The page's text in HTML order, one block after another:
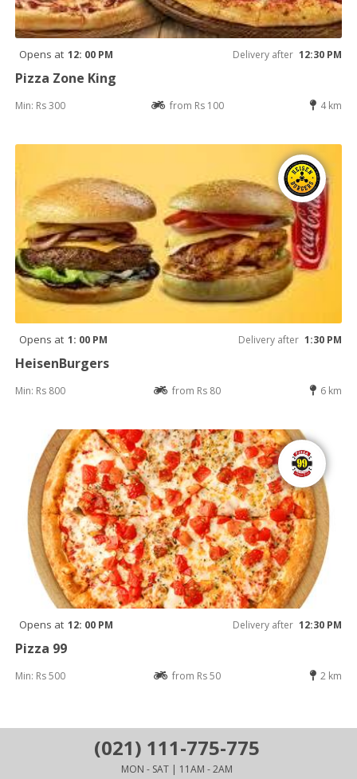
Opens at 12: 00 PM Delivery after 12:30 PM
Pizza Zone King
Min: Rs 300 from Rs 100 4 km
Opens at 1: 00 PM Delivery after 1:30 PM
HeisenBurgers
Min: Rs 800 from Rs 80 6 km
Opens at 12: 00 PM Delivery after 12:30 PM
Pizza 99
Min: Rs 500 from Rs 50 2 km
(021) 111-775-775
MON - SAT | 11AM - 2AM